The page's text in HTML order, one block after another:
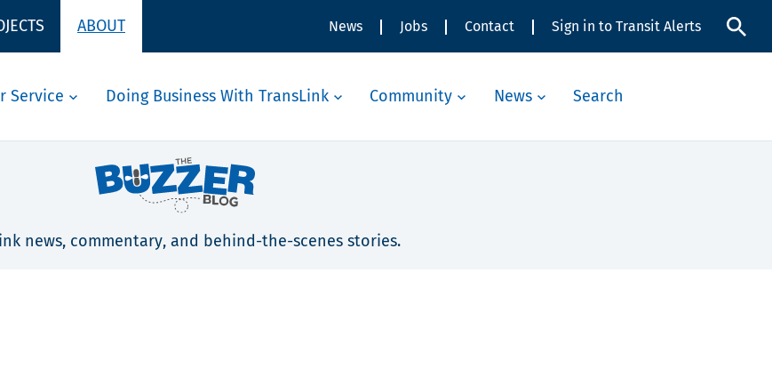
ABOUT News Jobs Contact Sign in to Transit Alerts
Service Doing Business With TransLink Community News Search
news, commentary, and behind-the-scenes stories.